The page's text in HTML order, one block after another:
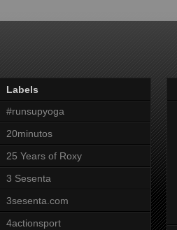
Labels
#runsupyoga
20minutos
25 Years of Roxy
3 Sesenta
3sesenta.com
4actionsport